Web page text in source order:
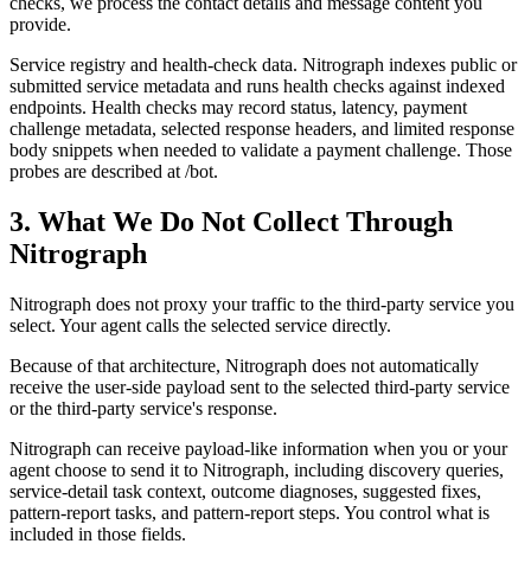
provide.
Service registry and health-check data. Nitrograph indexes public or
submitted service metadata and runs health checks against indexed
endpoints. Health checks may record status, latency, payment
challenge metadata, selected response headers, and limited response
body snippets when needed to validate a payment challenge. Those
probes are described at /bot.
3. What We Do Not Collect Through
Nitrograph
Nitrograph does not proxy your traffic to the third-party service you
select. Your agent calls the selected service directly.
Because of that architecture, Nitrograph does not automatically
receive the user-side payload sent to the selected third-party service
or the third-party service's response.
Nitrograph can receive payload-like information when you or your
agent choose to send it to Nitrograph, including discovery queries,
service-detail task context, outcome diagnoses, suggested fixes,
pattern-report tasks, and pattern-report steps. You control what is
included in those fields.